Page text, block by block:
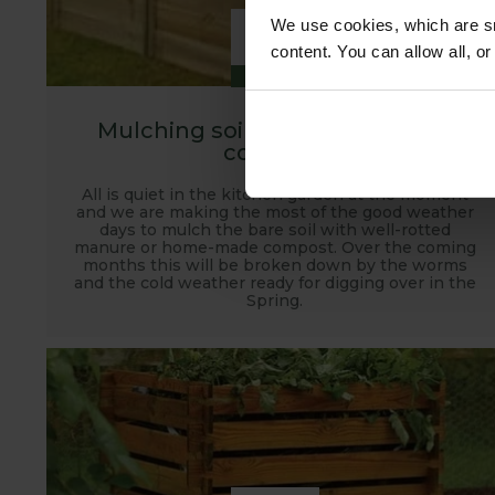
We use cookies, which are
content. You can allow all,
8
Mulching soil with manure and
compost
All is quiet in the kitchen garden at the moment
and we are making the most of the good weather
days to mulch the bare soil with well-rotted
manure or home-made compost. Over the coming
months this will be broken down by the worms
and the cold weather ready for digging over in the
Spring.